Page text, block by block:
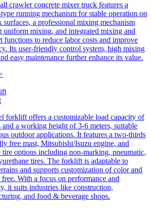
crawler concrete mixer truck features a
running mechanism for stable operation on
surfaces, a professional mixing mechanism
uniform mixing, and integrated mixing and
functions to reduce labor costs and improve
Its user-friendly control system, high mixing
easy maintenance further enhance its value.
forklift offers a customizable load capacity of
and a working height of 3-6 meters, suitable
outdoor applications. It features a two-thirds
free mast, Mitsubishi/Isuzu engine, and
tire options including non-marking, pneumatic,
tires. The forklift is adaptable to
and supports customization of color and
With a focus on performance and
it suits industries like construction,
and food & beverage shops.